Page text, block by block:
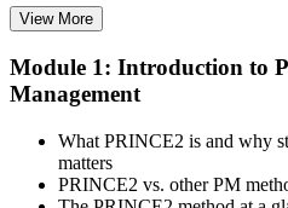
Select your preferred learning
instructor-led sessions, or a
a structured study plan.
Step 3
View More
Module 1: Introduction to
Management
What PRINCE2 is and why
matters
PRINCE2 vs. other PM